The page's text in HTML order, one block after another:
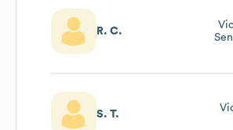
R. C.
S. T.